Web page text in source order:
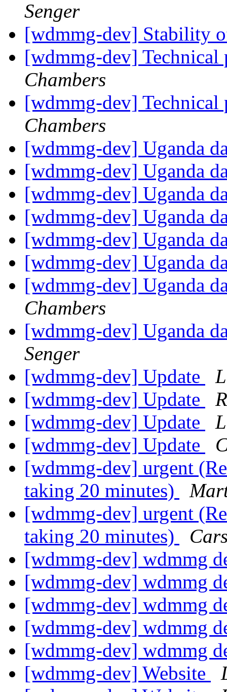
Senger
[wdmmg-dev] Stability
[wdmmg-dev]
Chambers
[wdmmg-dev]
Chambers
[wdmmg-dev] Uganda
[wdmmg-dev] Uganda
[wdmmg-dev] Uganda
[wdmmg-dev] Uganda
[wdmmg-dev] Uganda
[wdmmg-dev] Uganda
[wdmmg-dev] Uganda
Chambers
[wdmmg-dev] Uganda
Senger
[wdmmg-dev] Update
[wdmmg-dev] Update
[wdmmg-dev] Update
[wdmmg-dev] Update
[wdmmg-dev] urgent
taking 20 minutes)
[wdmmg-dev] urgent
taking 20 minutes)
[wdmmg-dev] wdmmg
[wdmmg-dev] wdmmg
[wdmmg-dev] wdmmg
[wdmmg-dev] wdmmg
[wdmmg-dev] wdmmg
[wdmmg-dev] Website